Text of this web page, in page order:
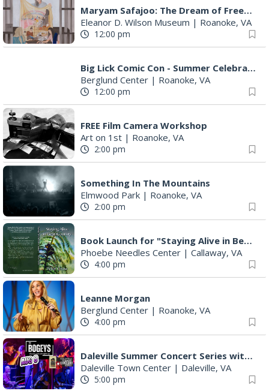
Maryam Safajoo: The Dream of Freedom
Eleanor D. Wilson Museum | Roanoke, VA
12:00 pm
Big Lick Comic Con - Summer Celebration
Berglund Center | Roanoke, VA
12:00 pm
FREE Film Camera Workshop
Art on 1st | Roanoke, VA
2:00 pm
Something In The Mountains
Elmwood Park | Roanoke, VA
2:00 pm
Book Launch for "Staying Alive in Bear Country" by Professor Emeritus Pete Crow
Phoebe Needles Center | Callaway, VA
4:00 pm
Leanne Morgan
Berglund Center | Roanoke, VA
4:00 pm
Daleville Summer Concert Series with The Bogeys
Daleville Town Center | Daleville, VA
5:00 pm